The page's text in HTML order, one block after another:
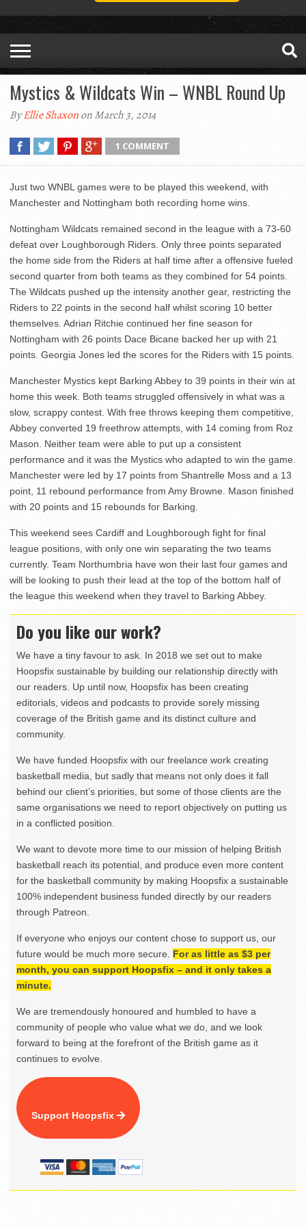
Mystics & Wildcats Win – WNBL Round Up
ByEllie Shaxonon March 3, 2014
1 COMMENT
Just two WNBL games were to be played this weekend, with
Manchester and Nottingham both recording home wins.
Nottingham Wildcats remained second in the league with a 73-60
defeat over Loughborough Riders. Only three points separated
the home side from the Riders at half time after a offensive fueled
second quarter from both teams as they combined for 54 points.
The Wildcats pushed up the intensity another gear, restricting the
Riders to 22 points in the second half whilst scoring 10 better
themselves. Adrian Ritchie continued her fine season for
Nottingham with 26 points Dace Bicane backed her up with 21
points. Georgia Jones led the scores for the Riders with 15 points.
Manchester Mystics kept Barking Abbey to 39 points in their win at
home this week. Both teams struggled offensively in what was a
slow, scrappy contest. With free throws keeping them competitive,
Abbey converted 19 freethrow attempts, with 14 coming from Roz
Mason. Neither team were able to put up a consistent
performance and it was the Mystics who adapted to win the game.
Manchester were led by 17 points from Shantrelle Moss and a 13
point, 11 rebound performance from Amy Browne. Mason finished
with 20 points and 15 rebounds for Barking.
This weekend sees Cardiff and Loughborough fight for final
league positions, with only one win separating the two teams
currently. Team Northumbria have won their last four games and
will be looking to push their lead at the top of the bottom half of
the league this weekend when they travel to Barking Abbey.
Do you like our work?
We have a tiny favour to ask. In 2018 we set out to make
Hoopsfix sustainable by building our relationship directly with
our readers. Up until now, Hoopsfix has been creating
editorials, videos and podcasts to provide sorely missing
coverage of the British game and its distinct culture and
community.
We have funded Hoopsfix with our freelance work creating
basketball media, but sadly that means not only does it fall
behind our client’s priorities, but some of those clients are the
same organisations we need to report objectively on putting us
in a conflicted position.
We want to devote more time to our mission of helping British
basketball reach its potential, and produce even more content
for the basketball community by making Hoopsfix a sustainable
100% independent business funded directly by our readers
through Patreon.
If everyone who enjoys our content chose to support us, our
future would be much more secure. For as little as $3 per
month, you can support Hoopsfix – and it only takes a
minute.
We are tremendously honoured and humbled to have a
community of people who value what we do, and we look
forward to being at the forefront of the British game as it
continues to evolve.
Support Hoopsfix